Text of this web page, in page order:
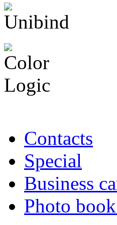
Contacts
Special
Business
Photo